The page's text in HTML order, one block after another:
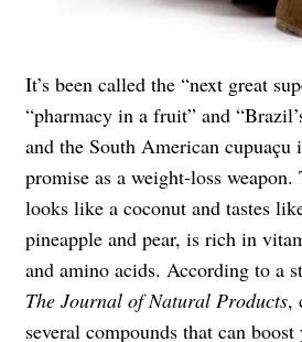
It’s been called the “next great
“pharmacy in a fruit” and
and the South American cupuaçu
promise as a weight-loss
looks like a coconut and tastes
pineapple and pear, is rich in
and amino acids. According to a
The Journal of Natural Products,
several compounds that can